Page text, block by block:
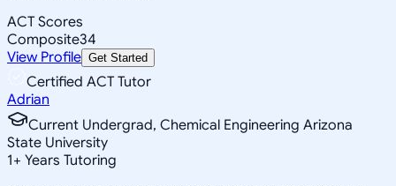
ACT Scores
Composite34
View Profile Get Started
Certified ACT Tutor
Adrian
Current Undergrad, Chemical Engineering Arizona
State University
1+ Years Tutoring